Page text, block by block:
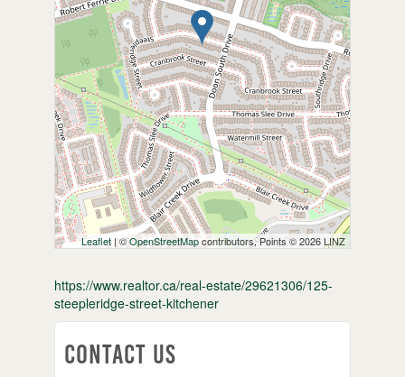
Leaflet | ©OpenStreetMapcontributors, Points © 2026 LINZ
https://www.realtor.ca/real-estate/29621306/125-
steepleridge-street-kitchener
Contact Us